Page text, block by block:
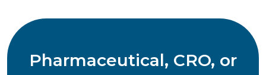
Pharmaceutical, CRO, or